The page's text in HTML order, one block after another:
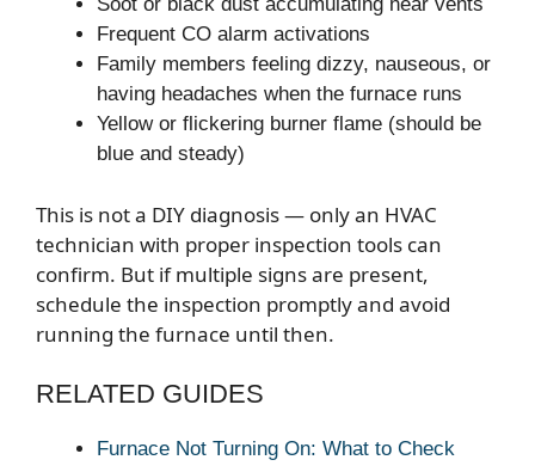
Soot or black dust accumulating near vents
Frequent CO alarm activations
Family members feeling dizzy, nauseous, or
having headaches when the furnace runs
Yellow or flickering burner flame (should be
blue and steady)
This is not a DIY diagnosis — only an HVAC
technician with proper inspection tools can
confirm. But if multiple signs are present,
schedule the inspection promptly and avoid
running the furnace until then.
RELATED GUIDES
Furnace Not Turning On: What to Check